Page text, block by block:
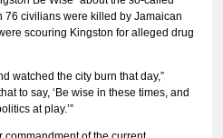
76 civilians were killed by Jamaican
scouring Kingston for alleged drug
watched the city burn that day,”
to say, ‘Be wise in these times, and
at play.’”